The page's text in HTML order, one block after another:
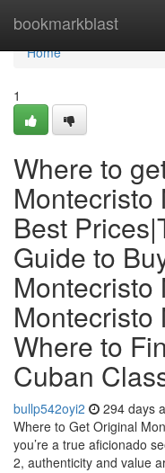
bookmarkblast
Home
Home
1
Where to
Montecristo
Best
Guide to
Montecristo
Montecristo
Where to
Cuban
bullp542oyi2 294 days
Where to Get Original
you’re a true aficionado
2, authenticity and value